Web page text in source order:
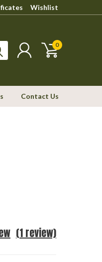
Wishlist
0
Contact Us
(1 review)